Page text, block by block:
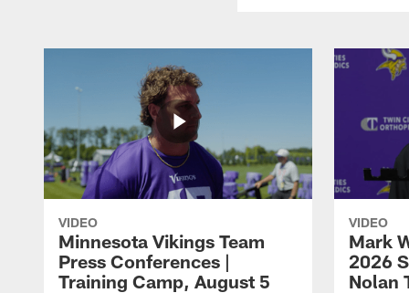
VIDEO
Minnesota Vikings Team
Press Conferences |
Training Camp, August 5
VIDEO
Mark
2026
Nolan